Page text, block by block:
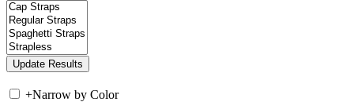
+Narrow by Color